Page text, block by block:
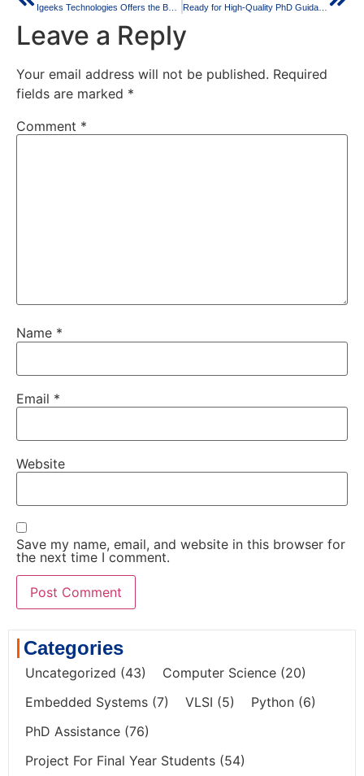
Leave a Reply
Your email address will not be published. Required
fields are marked *
Comment *
Name *
Email *
Website
Save my name, email, and website in this browser for
the next time I comment.
Categories
Uncategorized (43) Computer Science (20)
Embedded Systems (7) VLSI (5) Python (6)
PhD Assistance (76)
Project For Final Year Students (54)